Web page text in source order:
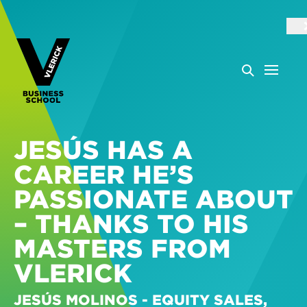
JESÚS HAS A
CAREER HE’S
PASSIONATE ABOUT
– THANKS TO HIS
MASTERS FROM
VLERICK
JESÚS MOLINOS - EQUITY SALES,